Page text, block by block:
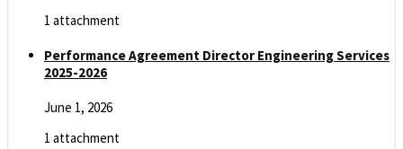
1 attachment
Performance Agreement Director Engineering Services
2025-2026
June 1, 2026
1 attachment